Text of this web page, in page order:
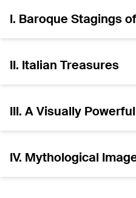
I. Baroque Stagings
II. Italian Treasures
III. A Visually
IV. Mythological